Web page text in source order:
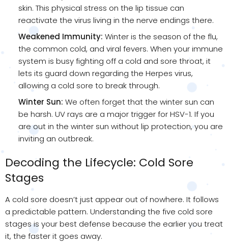
skin. This physical stress on the lip tissue can
reactivate the virus living in the nerve endings there.
Weakened Immunity: Winter is the season of the flu,
the common cold, and viral fevers. When your immune
system is busy fighting off a cold and sore throat, it
lets its guard down regarding the Herpes virus,
allowing a cold sore to break through.
Winter Sun: We often forget that the winter sun can
be harsh. UV rays are a major trigger for HSV-1. If you
are out in the winter sun without lip protection, you are
inviting an outbreak.
Decoding the Lifecycle: Cold Sore
Stages
A cold sore doesn’t just appear out of nowhere. It follows
a predictable pattern. Understanding the five cold sore
stages is your best defense because the earlier you treat
it, the faster it goes away.